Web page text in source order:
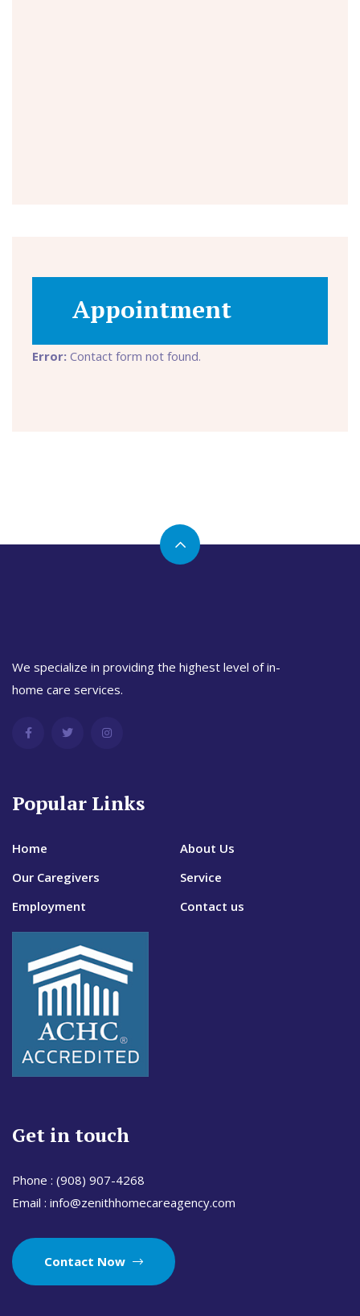
Appointment
Error: Contact form not found.
We specialize in providing the highest level of in-
home care services.
Popular Links
Home
About Us
Our Caregivers
Service
Employment
Contact us
Get in touch
Phone : (908) 907-4268
Email : info@zenithhomecareagency.com
Contact Now